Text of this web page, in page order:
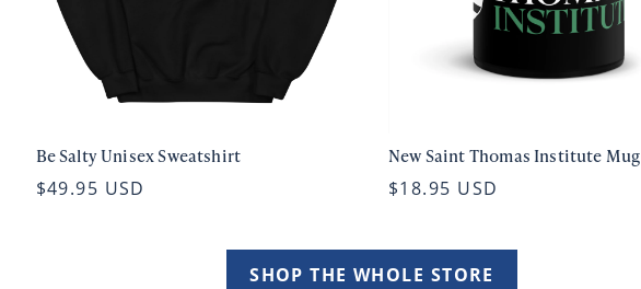
Be Salty Unisex Sweatshirt
$49.95 USD
New Saint Thomas Institute Mug
$18.95 USD
SHOP THE WHOLE STORE